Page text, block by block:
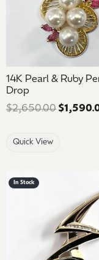
14K Pearl & Ruby
Drop
$2,650.00
Quick View
In Stock